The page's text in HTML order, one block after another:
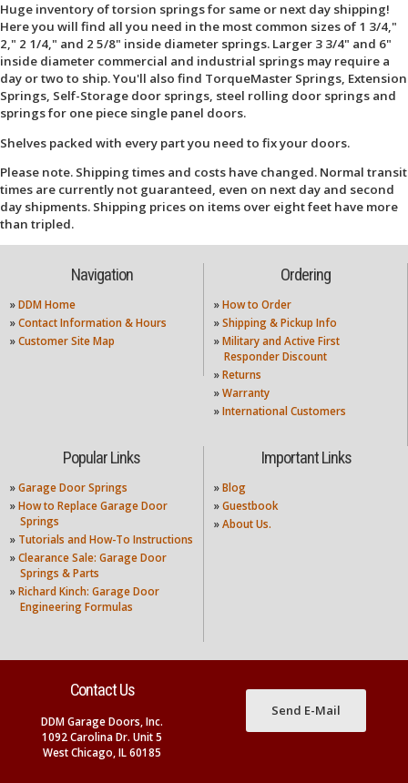
Huge inventory of torsion springs for same or next day shipping!
Here you will find all you need in the most common sizes of 1 3/4,"
2," 2 1/4," and 2 5/8" inside diameter springs. Larger 3 3/4" and 6"
inside diameter commercial and industrial springs may require a
day or two to ship. You'll also find TorqueMaster Springs, Extension
Springs, Self-Storage door springs, steel rolling door springs and
springs for one piece single panel doors.
Shelves packed with every part you need to fix your doors.
Please note. Shipping times and costs have changed. Normal transit
times are currently not guaranteed, even on next day and second
day shipments. Shipping prices on items over eight feet have more
than tripled.
Navigation
» DDM Home
» Contact Information & Hours
» Customer Site Map
Ordering
» How to Order
» Shipping & Pickup Info
» Military and Active First
Responder Discount
» Returns
» Warranty
» International Customers
Popular Links
» Garage Door Springs
» How to Replace Garage Door
Springs
» Tutorials and How-To Instructions
» Clearance Sale: Garage Door
Springs & Parts
» Richard Kinch: Garage Door
Engineering Formulas
Important Links
» Blog
» Guestbook
» About Us.
Contact Us
DDM Garage Doors, Inc.
1092 Carolina Dr. Unit 5
West Chicago, IL 60185
Send E-Mail